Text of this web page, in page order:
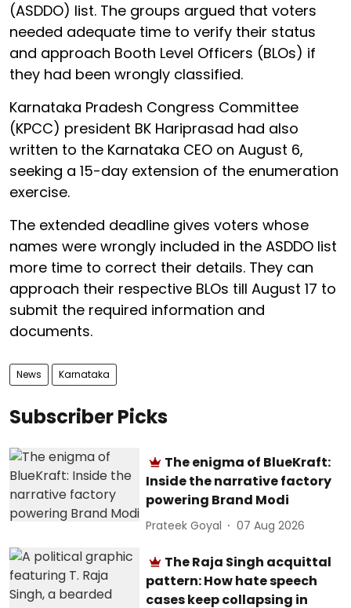
(ASDDO) list. The groups argued that voters
needed adequate time to verify their status
and approach Booth Level Officers (BLOs) if
they had been wrongly classified.
Karnataka Pradesh Congress Committee
(KPCC) president BK Hariprasad had also
written to the Karnataka CEO on August 6,
seeking a 15-day extension of the enumeration
exercise.
The extended deadline gives voters whose
names were wrongly included in the ASDDO list
more time to correct their details. They can
approach their respective BLOs till August 17 to
submit the required information and
documents.
News Karnataka
Subscriber Picks
The enigma of BlueKraft:
Inside the narrative factory
powering Brand Modi
Prateek Goyal 07 Aug 2026
The Raja Singh acquittal
pattern: How hate speech
cases keep collapsing in